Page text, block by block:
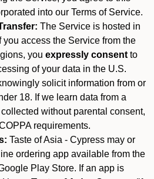
into our Terms of Service.
The Service is hosted in
you access the Service from the
you expressly consent to
of your data in the U.S.
solicit information from or
18. If we learn data from a
without parental consent,
requirements.
Taste of Asia - Cypress may or
ordering app available from the
Play Store. If an app is